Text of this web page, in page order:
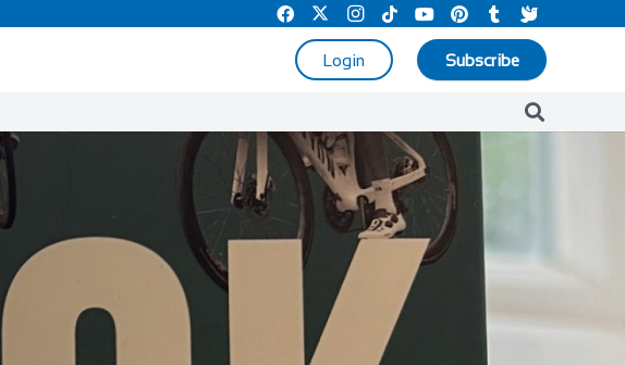
Login Subscribe